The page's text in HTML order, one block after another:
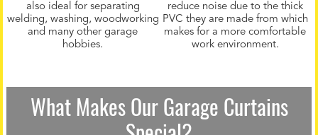
also ideal for separating
welding, washing, woodworking
and many other garage
hobbies.
reduce noise due to the thick
PVC they are made from which
makes for a more comfortable
work environment.
What Makes Our Garage Curtains